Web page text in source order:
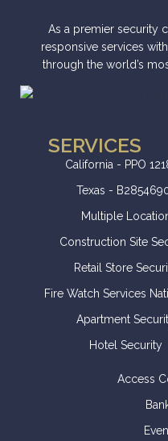
As a premier security
responsive services
through the world’s
SERVICES
California - PPO
Texas -
Multiple
Construction Site
Retail Store
Fire Watch Services
Apartment
Hotel Security
Access